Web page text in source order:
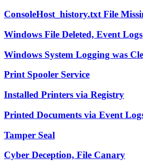
ConsoleHost_history.txt File
Windows File Deleted, Event Logs
Windows System Logging was
Print Spooler Service
Installed Printers via Registry
Printed Documents via Event
Tamper Seal
Cyber Deception, File Canary